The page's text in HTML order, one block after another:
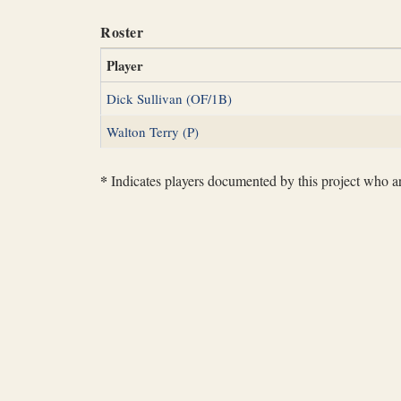
Roster
Player
Dick Sullivan (OF/1B)
Walton Terry (P)
* Indicates players documented by this project who